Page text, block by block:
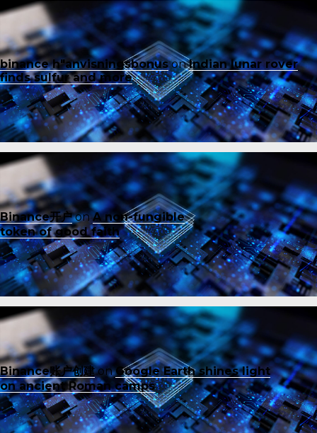
binance h"anvisningsbonusonIndian lunar rover
finds sulfur and more
Binance开户onA non-fungible
token of good faith
Binance账户创建onGoogle Earth shines light
on ancient Roman camps